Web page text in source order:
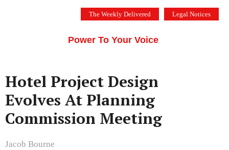
The Weekly Delivered Legal Notices
Power To Your Voice
Hotel Project Design
Evolves At Planning
Commission Meeting
Jacob Bourne